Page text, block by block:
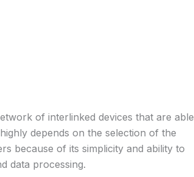
of interlinked devices that are
depends on the selection of the
because of its simplicity and ability to
data processing.